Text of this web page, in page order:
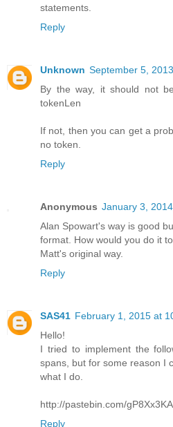
statements.
Reply
Unknown September 5,
By the way, it should not
tokenLen
If not, then you can get a
no token.
Reply
Anonymous January 3,
Alan Spowart's way is good
format. How would you do it
Matt's original way.
Reply
SAS41 February 1, 2015 at
Hello!
I tried to implement the
spans, but for some reason I
what I do.
http://pastebin.com/gP8Xx3KA
Reply